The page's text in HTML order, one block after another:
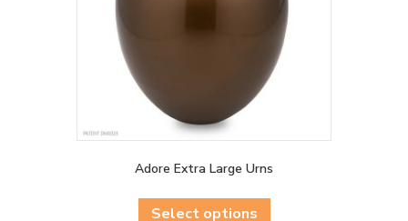
the
product
page
Adore Extra Large Urns
Select options